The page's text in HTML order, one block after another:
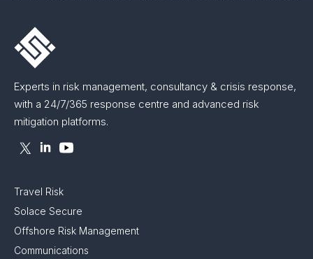
Experts in risk management, consultancy & crisis response,
with a 24/7/365 response centre and advanced risk
mitigation platforms.
Travel Risk
Solace Secure
Offshore Risk Management
Communications